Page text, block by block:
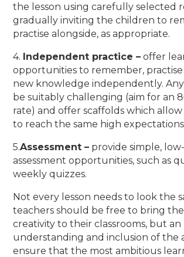
the lesson using carefully selected
gradually inviting the children to
practise alongside, as appropriate.
4. Independent practice – offer
opportunities to remember,
new knowledge independently.
be suitably challenging (aim for an
rate) and offer scaffolds which
to reach the same high
5.Assessment – provide simple,
assessment opportunities, such as
weekly quizzes.
Not every lesson needs to look the
teachers should be free to bring
creativity to their classrooms, but an
understanding and inclusion of the
ensure that the most ambitious